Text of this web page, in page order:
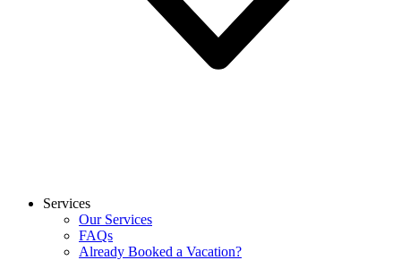
Services
Our Services
FAQs
Already Booked a Vacation?